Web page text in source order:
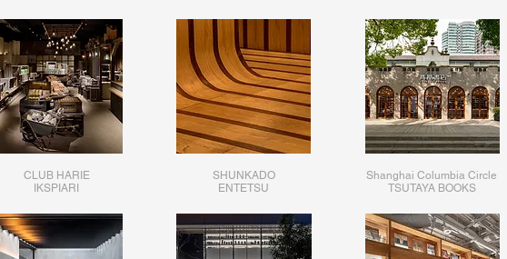
CLUB HARIE
IKSPIARI
SHUNKADO
ENTETSU
Shanghai Columbia Circle
TSUTAYA BOOKS